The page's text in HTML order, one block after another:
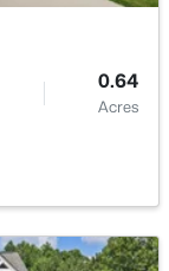
0.96
0.64
Acres